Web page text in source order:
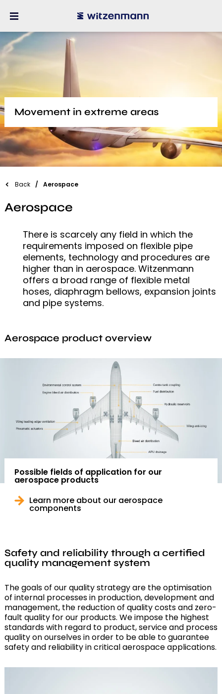
Movement in extreme areas
Back Aerospace
Aerospace
There is scarcely any field in which the
requirements imposed on flexible pipe
elements, technology and procedures are
higher than in aerospace. Witzenmann
offers a broad range of flexible metal
hoses, diaphragm bellows, expansion joints
and pipe systems.
Aerospace product overview
Possible fields of application for our
aerospace products
Learn more about our aerospace
components
Safety and reliability through a certified
quality management system
The goals of our quality strategy are the optimisation
of internal processes in production, development and
management, the reduction of quality costs and zero-
fault quality for our products. We impose the highest
standards with regard to product, service and process
quality on ourselves in order to be able to guarantee
safety and reliability in critical aerospace applications.